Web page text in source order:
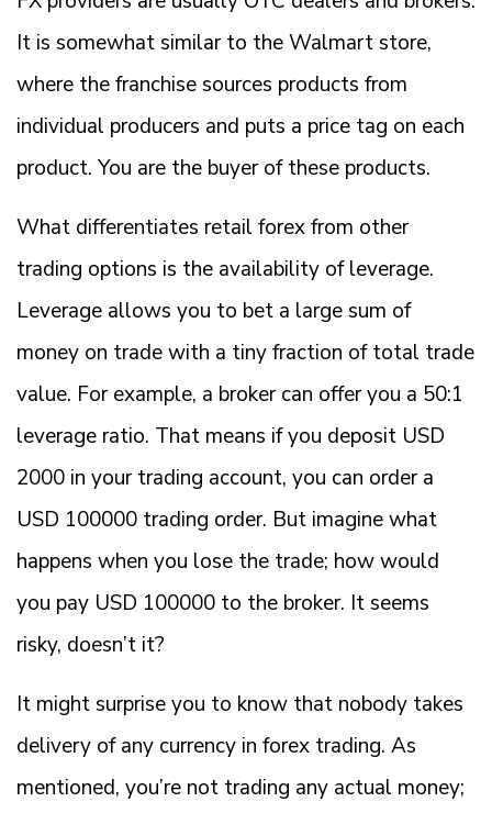
It is somewhat similar to the Walmart store,
where the franchise sources products from
individual producers and puts a price tag on each
product. You are the buyer of these products.
What differentiates retail forex from other
trading options is the availability of leverage.
Leverage allows you to bet a large sum of
money on trade with a tiny fraction of total trade
value. For example, a broker can offer you a 50:1
leverage ratio. That means if you deposit USD
2000 in your trading account, you can order a
USD 100000 trading order. But imagine what
happens when you lose the trade; how would
you pay USD 100000 to the broker. It seems
risky, doesn’t it?
It might surprise you to know that nobody takes
delivery of any currency in forex trading. As
mentioned, you’re not trading any actual money;